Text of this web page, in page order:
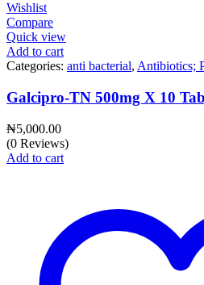
Wishlist
Compare
Quick view
Add to cart
Categories: anti bacterial, Antibiotics;
Galcipro-TN 500mg X 10
₦5,000.00
(0 Reviews)
Add to cart